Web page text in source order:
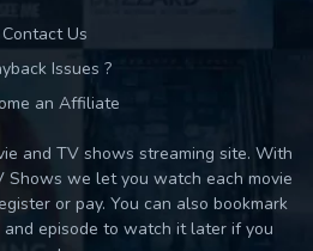
Contact Us
Issues ?
an Affiliate
and TV shows streaming site. With
Shows we let you watch each movie
or pay. You can also bookmark
episode to watch it later if you